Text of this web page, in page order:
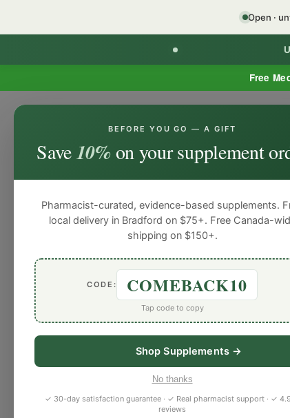
Free
Open ·
BEFORE YOU GO — A GIFT
Save10%on your supplement
Pharmacist-curated, evidence-based supplements.
local delivery in Bradford on $75+. Free Canada-
shipping on $150+.
CODE: COMEBACK10
Tap code to copy
Shop Supplements →
No thanks
✓ 30-day satisfaction guarantee · ✓ Real pharmacist support · ✓
reviews
General
General General General
Blog